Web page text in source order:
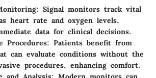
: Signal monitors track vital
heart rate and oxygen levels,
data for clinical decisions.
Procedures: Patients benefit from
can evaluate conditions without the
procedures, enhancing comfort.